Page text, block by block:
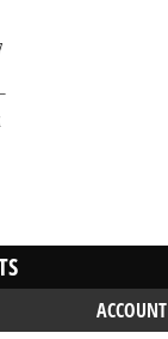
ACCOUNT